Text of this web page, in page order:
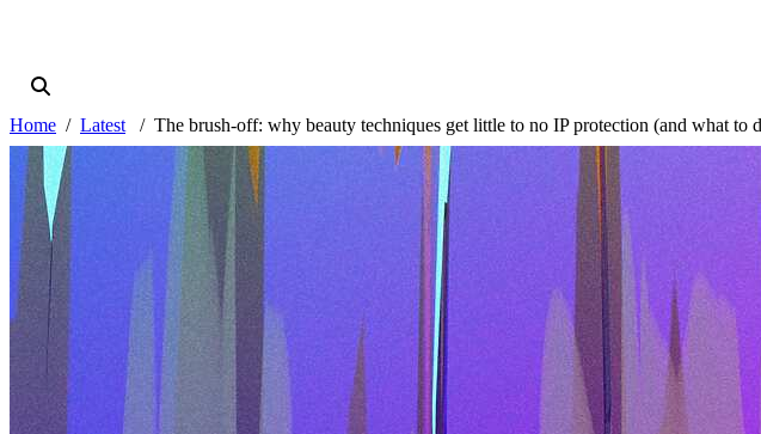
Home Latest The brush-off: why beauty techniques get little to no IP protection (and what to